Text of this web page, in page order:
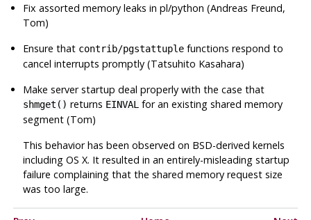
Fix assorted memory leaks in pl/python (Andreas Freund,
Tom)
Ensure that contrib/pgstattuple functions respond to
cancel interrupts promptly (Tatsuhito Kasahara)
Make server startup deal properly with the case that
shmget() returns EINVAL for an existing shared memory
segment (Tom)
This behavior has been observed on BSD-derived kernels
including OS X. It resulted in an entirely-misleading startup
failure complaining that the shared memory request size
was too large.